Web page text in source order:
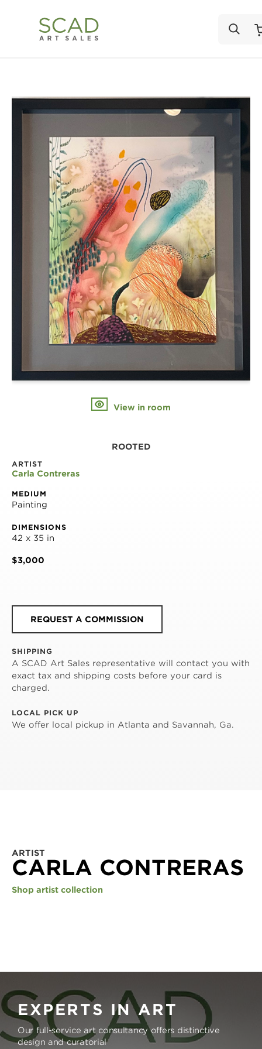
View in room
ROOTED
ARTIST
Carla Contreras
MEDIUM
Painting
DIMENSIONS
42 x 35 in
$3,000
REQUEST A COMMISSION
SHIPPING
A SCAD Art Sales representative will contact you with
exact tax and shipping costs before your card is
charged.
LOCAL PICK UP
We offer local pickup in Atlanta and Savannah, Ga.
ARTIST
CARLA CONTRERAS
Shop artist collection
EXPERTS IN ART
Our full-service art consultancy offers distinctive
design and curatorial